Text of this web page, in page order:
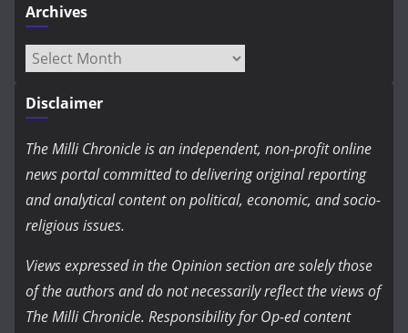
Archives
Archives
Disclaimer
The Milli Chronicle is an independent, non-profit online
news portal committed to delivering original reporting
and analytical content on political, economic, and socio-
religious issues.
Views expressed in the Opinion section are solely those
of the authors and do not necessarily reflect the views of
The Milli Chronicle. Responsibility for Op-ed content